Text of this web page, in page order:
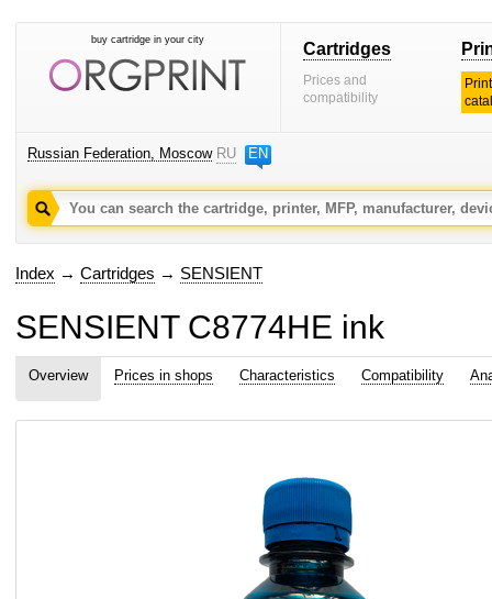
buy cartridge in your city Cartridges
Prices and
compatibility
Russian Federation, Moscow RU EN
Index → Cartridges → SENSIENT
SENSIENT C8774HE ink
Overview Prices in shops Characteristics Compatibility